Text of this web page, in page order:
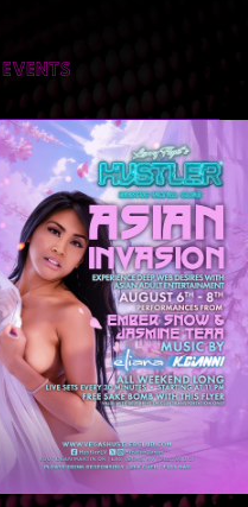
EVENTS